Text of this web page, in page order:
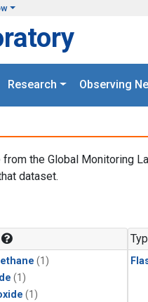
Research Observing
the Global Monitoring
dataset.
(1)
(1)
(1)